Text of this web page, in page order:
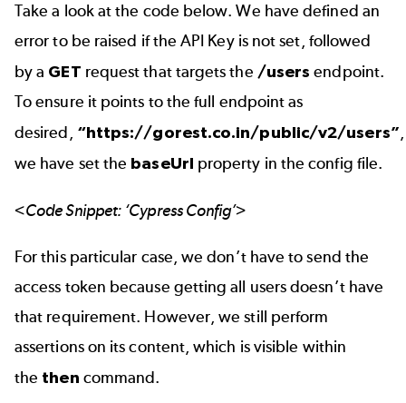
Take a look at the code below. We have defined an
error to be raised if the API Key is not set, followed
by a GET request that targets the /users endpoint.
To ensure it points to the full endpoint as
desired, “https://gorest.co.in/public/v2/users”,
we have set the baseUrl property in the config file.
<Code Snippet: ‘Cypress Config’>
For this particular case, we don’t have to send the
access token because getting all users doesn’t have
that requirement. However, we still perform
assertions on its content, which is visible within
the then command.